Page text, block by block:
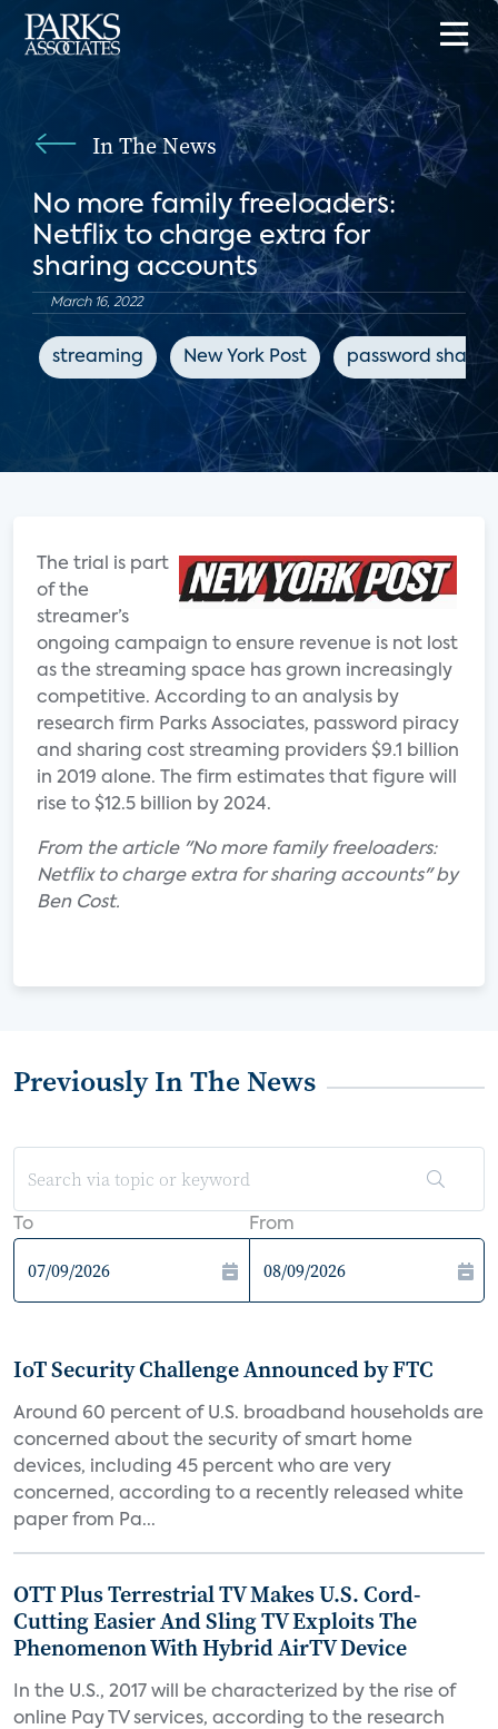
In The News
No more family freeloaders:
Netflix to charge extra for
sharing accounts
March 16, 2022
streaming New York Post password
The trial is part
of the
streamer’s
ongoing campaign to ensure revenue is not lost
as the streaming space has grown increasingly
competitive. According to an analysis by
research firm Parks Associates, password piracy
and sharing cost streaming providers $9.1 billion
in 2019 alone. The firm estimates that figure will
rise to $12.5 billion by 2024.
From the article "No more family freeloaders:
Netflix to charge extra for sharing accounts" by
Ben Cost.
Previously In The News
To From
IoT Security Challenge Announced by FTC
Around 60 percent of U.S. broadband households are
concerned about the security of smart home
devices, including 45 percent who are very
concerned, according to a recently released white
paper from Pa...
OTT Plus Terrestrial TV Makes U.S. Cord-
Cutting Easier And Sling TV Exploits The
Phenomenon With Hybrid AirTV Device
In the U.S., 2017 will be characterized by the rise of
online Pay TV services, according to the research